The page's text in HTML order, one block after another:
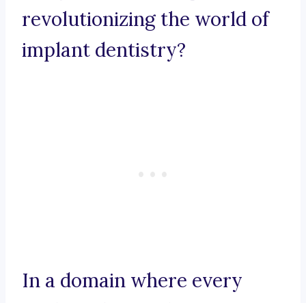
revolutionizing the world of
implant dentistry?
In a domain where every